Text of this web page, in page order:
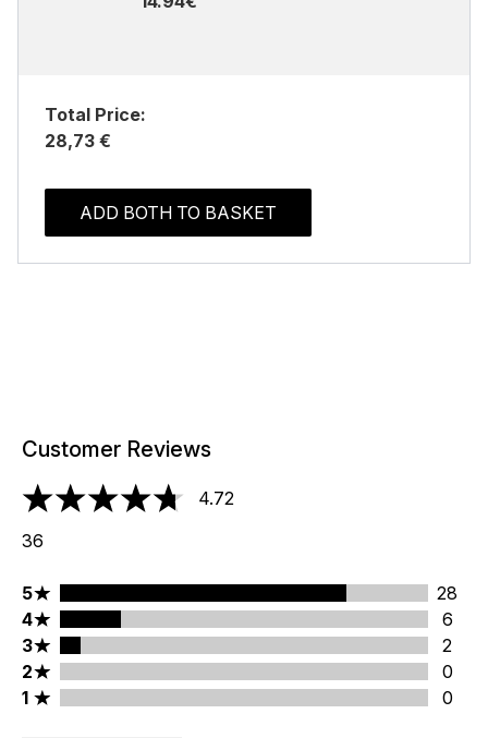
Total Price:
28,73 €
ADD BOTH TO BASKET
Customer Reviews
4.72 stars out of a maximum of 5
4.72
36
5 stars rating 28 reviews
5
28
4 stars rating 6 reviews
4
6
3 stars rating 2 reviews
3
2
2 stars rating 0 reviews
2
0
1 stars rating 0 reviews
1 0